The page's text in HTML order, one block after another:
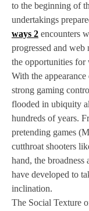
to the beginning of
undertakings
ways 2 encounters
progressed and web
the opportunities for
With the
strong gaming
flooded in ubiquity
hundreds of years.
pretending games
cutthroat shooters
hand, the
have developed to
inclination.
The Social Texture